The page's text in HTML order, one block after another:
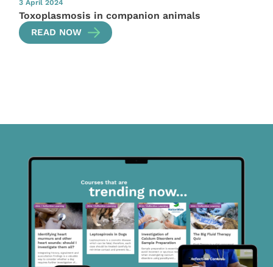
3 April 2024
Toxoplasmosis in companion animals
READ NOW